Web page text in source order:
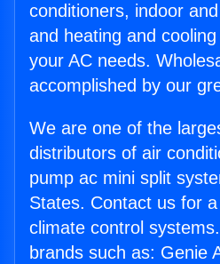
conditioners, indoor
and heating and
your AC needs.
accomplished by our
We are one of the
distributors of air
pump ac mini split
States. Contact us for
climate control
brands such as: Genie